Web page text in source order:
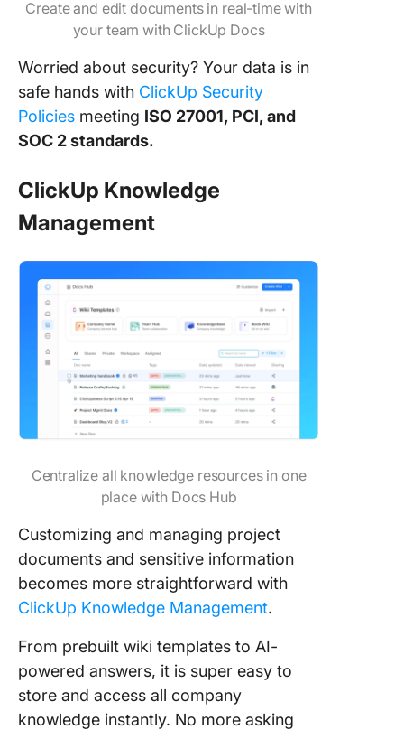
Create and edit documents in real-time with
your team with ClickUp Docs
Worried about security? Your data is in
safe hands with ClickUp Security
Policies meeting ISO 27001, PCI, and
SOC 2 standards.
ClickUp Knowledge
Management
Centralize all knowledge resources in one
place with Docs Hub
Customizing and managing project
documents and sensitive information
becomes more straightforward with
ClickUp Knowledge Management.
From prebuilt wiki templates to AI-
powered answers, it is super easy to
store and access all company
knowledge instantly. No more asking